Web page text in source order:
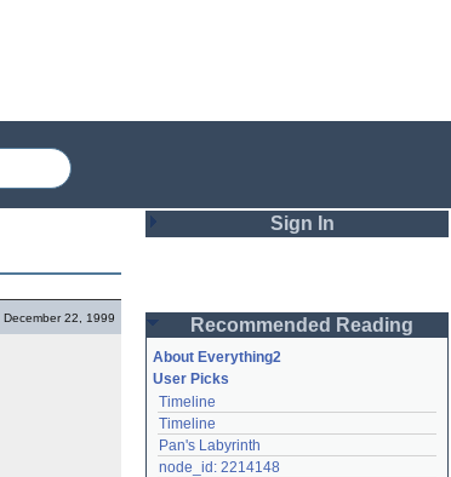
December 22, 1999
Sign In
Password
Remember me
Login
Recommended Reading
About Everything2
User Picks
Timeline
Timeline
Pan's Labyrinth
node_id: 2214148